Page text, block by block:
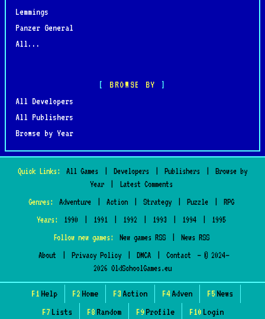
Lemmings
Panzer General
All...
BROWSE BY
All Developers
All Publishers
Browse by Year
Quick Links: All Games Developers Publishers
Browse by
Year
Latest Comments
Genres:
Adventure Action Strategy Puzzle
RPG
Years:
1990 1991 1992 1993 1994
1995
Follow new games:
New games RSS
News RSS
About
Privacy Policy DMCA Contact
— © 2024–
2026 OldSchoolGames.eu
F1 Help F2 Home F3 Action F4Adven F5News
F7 Lists F8 Random F9Profile F10 Login